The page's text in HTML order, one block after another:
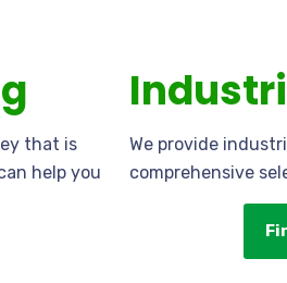
that is
help you
We provide
comprehensive